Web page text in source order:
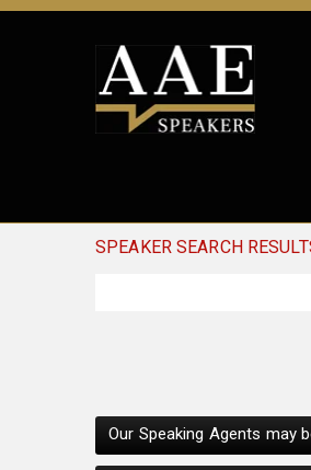
SPEAKER SEARCH
Our Speaking Agents may